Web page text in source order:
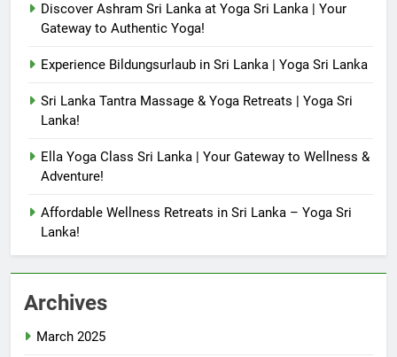
Discover Ashram Sri Lanka at Yoga Sri Lanka | Your
Gateway to Authentic Yoga!
Experience Bildungsurlaub in Sri Lanka | Yoga Sri Lanka
Sri Lanka Tantra Massage & Yoga Retreats | Yoga Sri
Lanka!
Ella Yoga Class Sri Lanka | Your Gateway to Wellness &
Adventure!
Affordable Wellness Retreats in Sri Lanka – Yoga Sri
Lanka!
Archives
March 2025